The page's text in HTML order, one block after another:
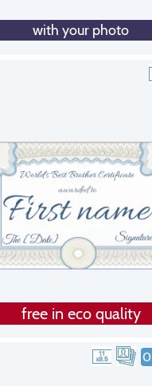
with your photo
free in eco quality